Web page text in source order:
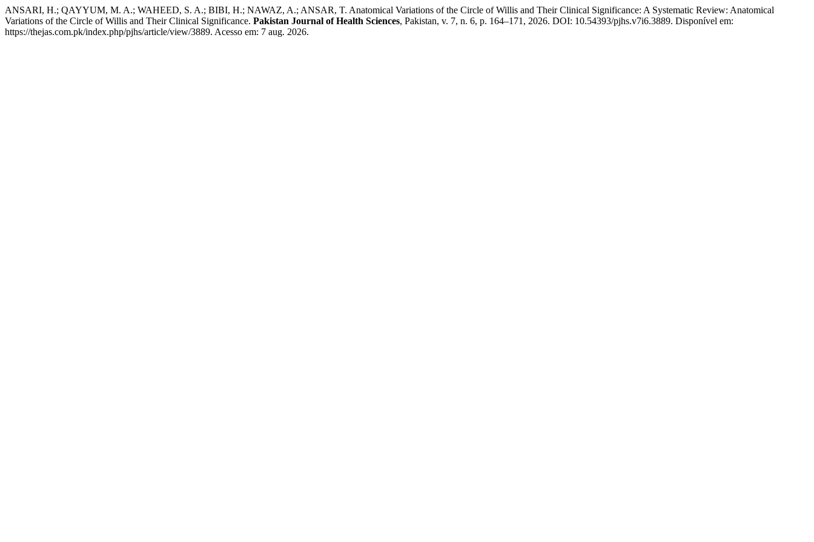
ANSARI, H.; QAYYUM, M. A.; WAHEED, S. A.; BIBI, H.; NAWAZ, A.; ANSAR, T. Anatomical Variations of the Circle of Willis and Their Clinical Significance: A Systematic Review: Anatomical
Variations of the Circle of Willis and Their Clinical Significance. Pakistan Journal of Health Sciences, Pakistan, v. 7, n. 6, p. 164–171, 2026. DOI: 10.54393/pjhs.v7i6.3889. Disponível em:
https://thejas.com.pk/index.php/pjhs/article/view/3889. Acesso em: 7 aug. 2026.